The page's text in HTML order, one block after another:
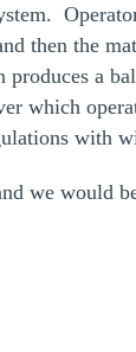
then the
produces a
which
with
we would